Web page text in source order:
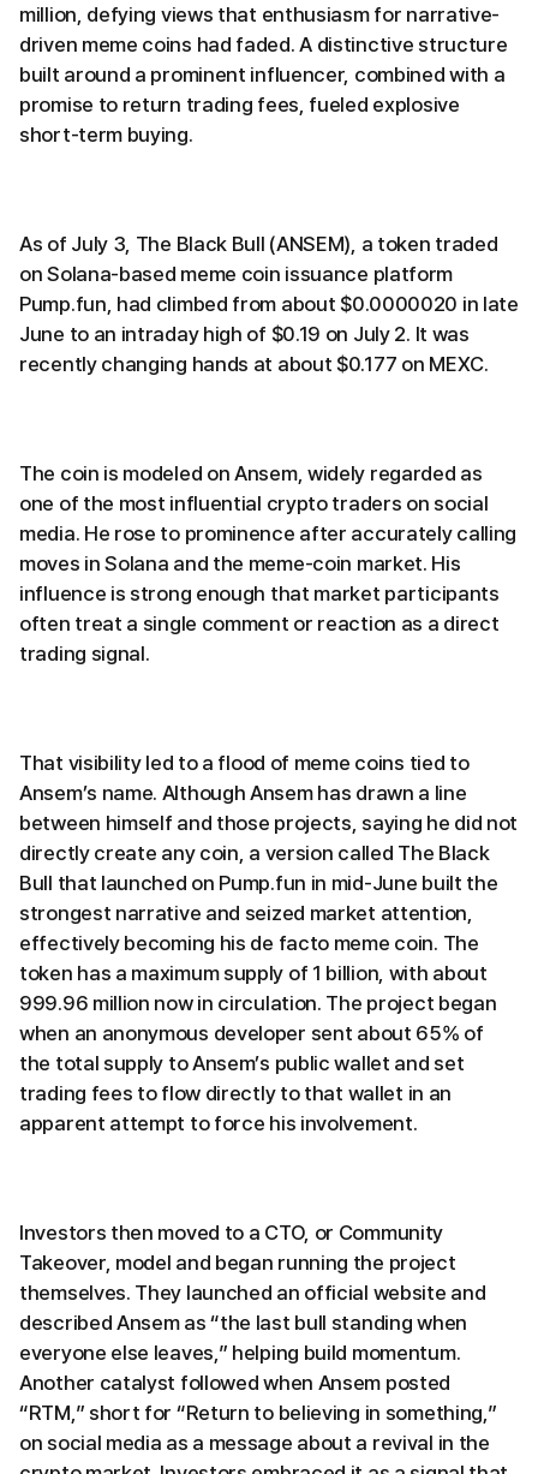
million, defying views that enthusiasm for narrative-
driven meme coins had faded. A distinctive structure
built around a prominent influencer, combined with a
promise to return trading fees, fueled explosive
short-term buying.
As of July 3, The Black Bull (ANSEM), a token traded
on Solana-based meme coin issuance platform
Pump.fun, had climbed from about $0.0000020 in late
June to an intraday high of $0.19 on July 2. It was
recently changing hands at about $0.177 on MEXC.
The coin is modeled on Ansem, widely regarded as
one of the most influential crypto traders on social
media. He rose to prominence after accurately calling
moves in Solana and the meme-coin market. His
influence is strong enough that market participants
often treat a single comment or reaction as a direct
trading signal.
That visibility led to a flood of meme coins tied to
Ansem’s name. Although Ansem has drawn a line
between himself and those projects, saying he did not
directly create any coin, a version called The Black
Bull that launched on Pump.fun in mid-June built the
strongest narrative and seized market attention,
effectively becoming his de facto meme coin. The
token has a maximum supply of 1 billion, with about
999.96 million now in circulation. The project began
when an anonymous developer sent about 65% of
the total supply to Ansem’s public wallet and set
trading fees to flow directly to that wallet in an
apparent attempt to force his involvement.
Investors then moved to a CTO, or Community
Takeover, model and began running the project
themselves. They launched an official website and
described Ansem as “the last bull standing when
everyone else leaves,” helping build momentum.
Another catalyst followed when Ansem posted
“RTM,” short for “Return to believing in something,”
on social media as a message about a revival in the